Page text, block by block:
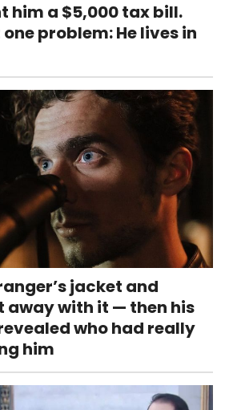
him a $5,000 tax bill.
problem: He lives in
jacket and
away with it — then his
who had really
him